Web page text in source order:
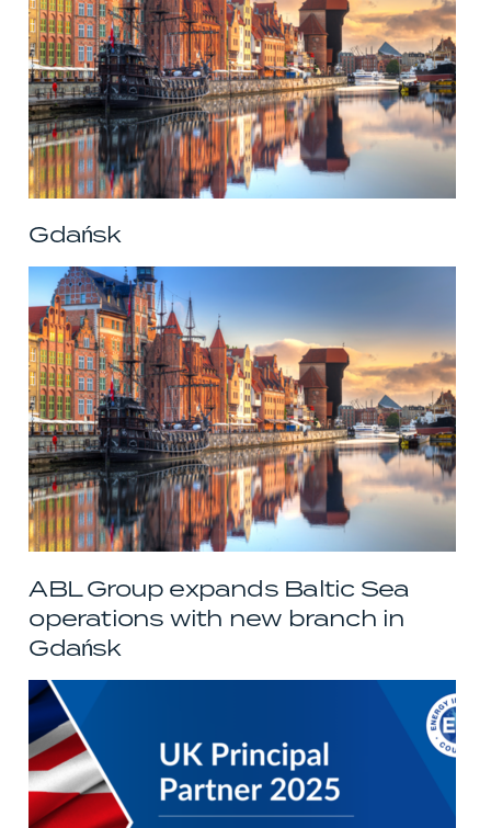
Gdańsk
ABL Group expands Baltic Sea
operations with new branch in
Gdańsk